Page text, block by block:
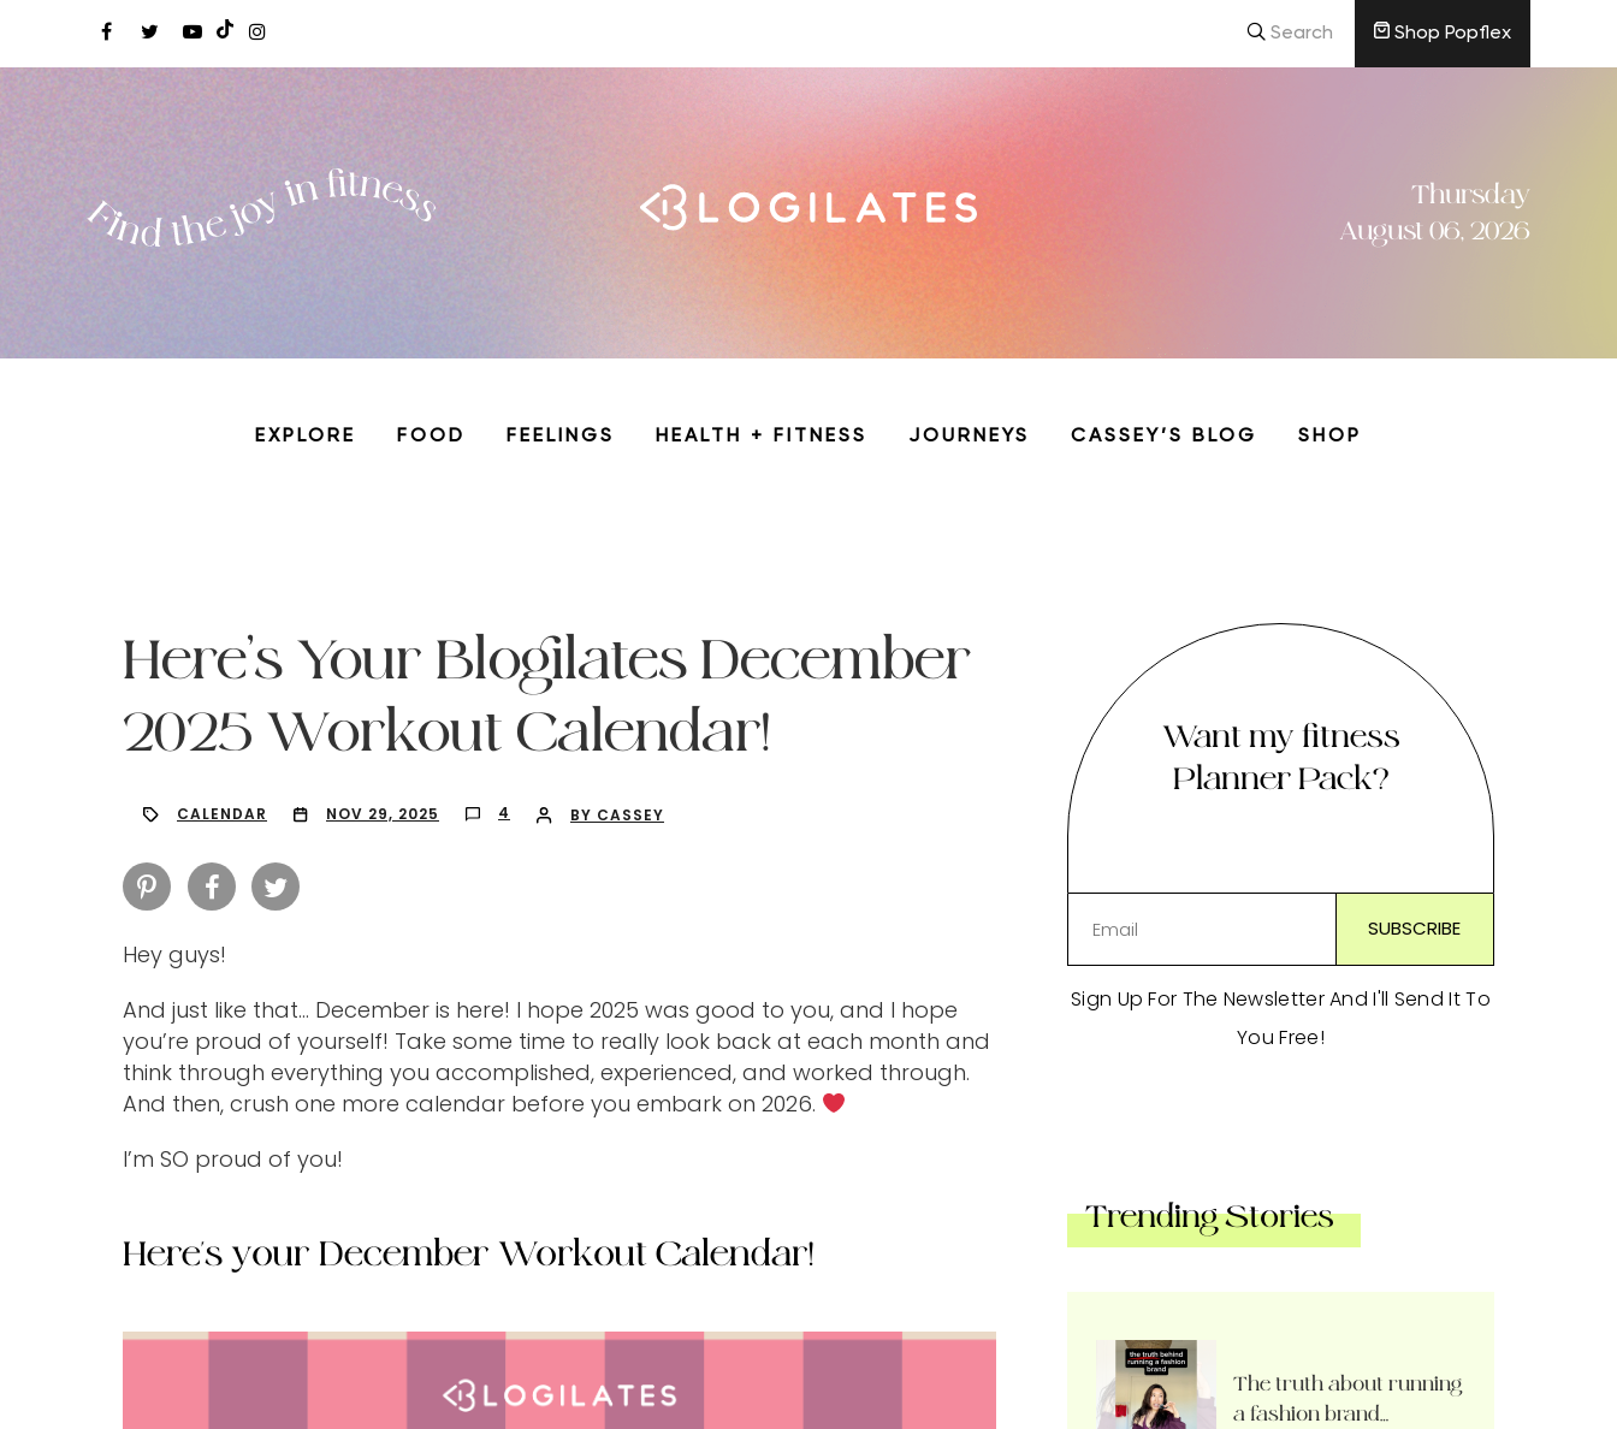
Search Shop Popflex
Thursday
August 06, 2026
EXPLORE FOOD FEELINGS HEALTH + FITNESS JOURNEYS CASSEY’S BLOG SHOP
Here’s Your Blogilates December
2025 Workout Calendar!
CALENDAR NOV 29, 2025 4 BY CASSEY
Hey guys!
And just like that… December is here! I hope 2025 was good to you, and I hope
you’re proud of yourself! Take some time to really look back at each month and
think through everything you accomplished, experienced, and worked through.
And then, crush one more calendar before you embark on 2026.
I’m SO proud of you!
Here's your December Workout Calendar!
Want my fitness
Planner Pack?
Sign Up For The Newsletter And I'll Send It To
You Free!
Trending Stories
The truth about running
a fashion brand…